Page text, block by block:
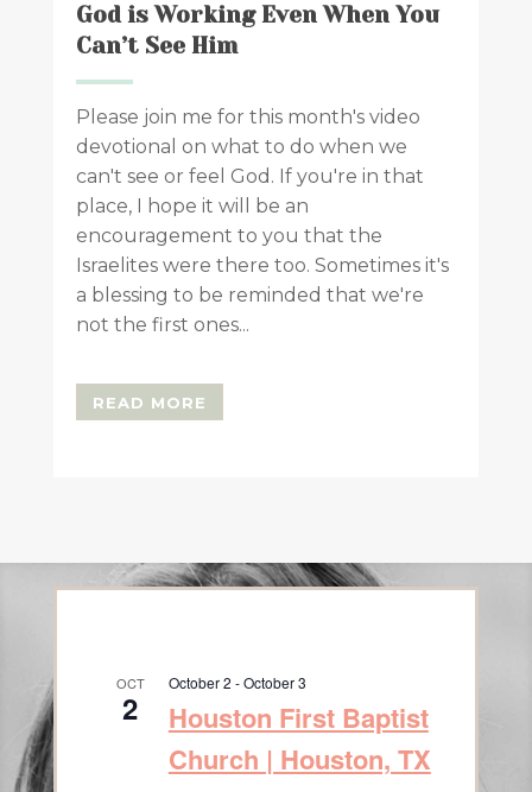
God is Working Even When You
Can’t See Him
Please join me for this month's video
devotional on what to do when we
can't see or feel God. If you're in that
place, I hope it will be an
encouragement to you that the
Israelites were there too. Sometimes it's
a blessing to be reminded that we're
not the first ones...
READ MORE
OCT
2
October 2 -October 3
Houston First Baptist
Church | Houston, TX